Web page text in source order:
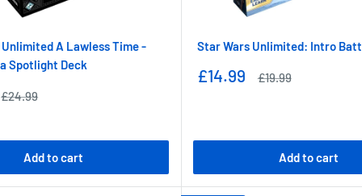
A Lawless Time -
Spotlight Deck
Regular
£24.99
Add to cart
Star Wars Unlimited: Intro
Sale
£14.99
Regular
£19.99
Add to cart